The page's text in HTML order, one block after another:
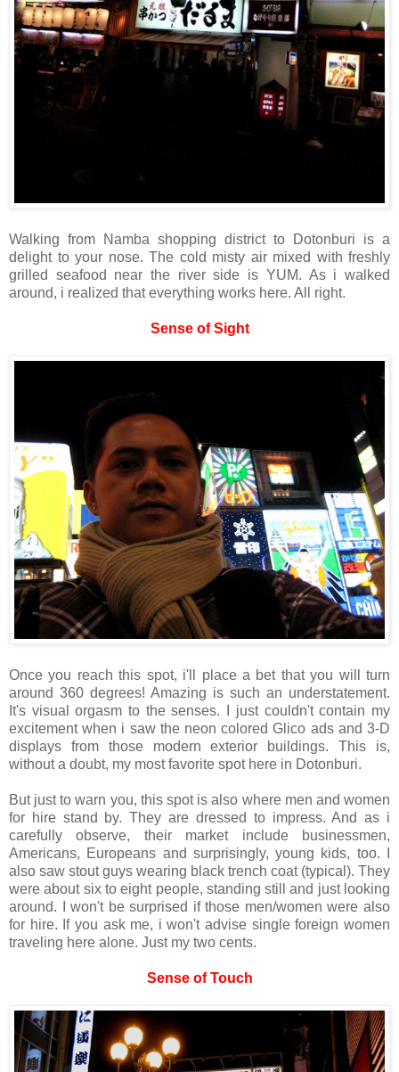
Walking from Namba shopping district to Dotonburi is a
delight to your nose. The cold misty air mixed with freshly
grilled seafood near the river side is YUM. As i walked
around, i realized that everything works here. All right.
Sense of Sight
Once you reach this spot, i'll place a bet that you will turn
around 360 degrees! Amazing is such an understatement.
It's visual orgasm to the senses. I just couldn't contain my
excitement when i saw the neon colored Glico ads and 3-D
displays from those modern exterior buildings. This is,
without a doubt, my most favorite spot here in Dotonburi.
But just to warn you, this spot is also where men and women
for hire stand by. They are dressed to impress. And as i
carefully observe, their market include businessmen,
Americans, Europeans and surprisingly, young kids, too. I
also saw stout guys wearing black trench coat (typical). They
were about six to eight people, standing still and just looking
around. I won't be surprised if those men/women were also
for hire. If you ask me, i won't advise single foreign women
traveling here alone. Just my two cents.
Sense of Touch